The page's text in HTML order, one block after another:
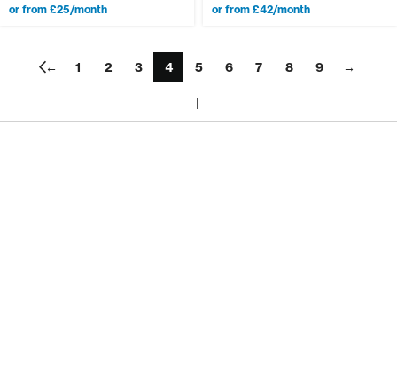
or from £25/month or from £42/month
← 1 2 3 4 5 6 7 8 9 →